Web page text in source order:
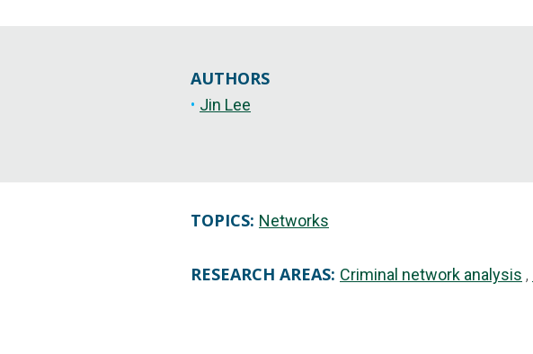
AUTHORS
Jin Lee
TOPICS: Networks
RESEARCH AREAS: Criminal network analysis